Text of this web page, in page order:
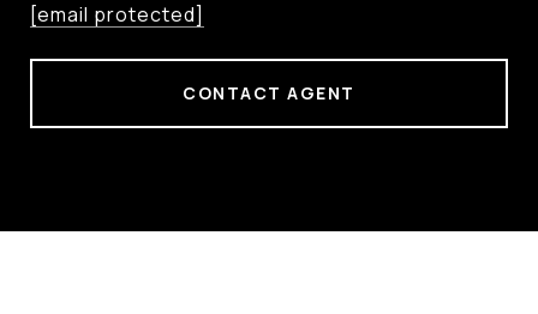
[email protected]
CONTACT AGENT